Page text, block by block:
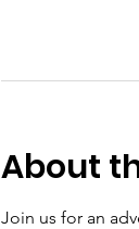
About
Join us for an